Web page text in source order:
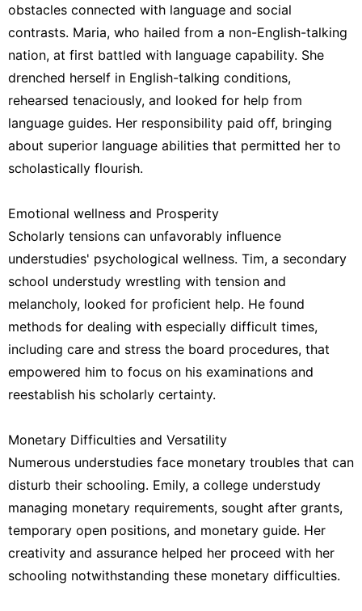
obstacles connected with language and social
contrasts. Maria, who hailed from a non-English-talking
nation, at first battled with language capability. She
drenched herself in English-talking conditions,
rehearsed tenaciously, and looked for help from
language guides. Her responsibility paid off, bringing
about superior language abilities that permitted her to
scholastically flourish.
Emotional wellness and Prosperity
Scholarly tensions can unfavorably influence
understudies' psychological wellness. Tim, a secondary
school understudy wrestling with tension and
melancholy, looked for proficient help. He found
methods for dealing with especially difficult times,
including care and stress the board procedures, that
empowered him to focus on his examinations and
reestablish his scholarly certainty.
Monetary Difficulties and Versatility
Numerous understudies face monetary troubles that can
disturb their schooling. Emily, a college understudy
managing monetary requirements, sought after grants,
temporary open positions, and monetary guide. Her
creativity and assurance helped her proceed with her
schooling notwithstanding these monetary difficulties.